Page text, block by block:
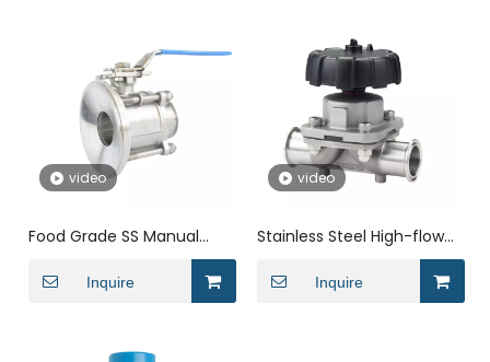
video
Food Grade SS Manual
Quick Loading Clamped
RJT Tank Bottom Drain
Inquire
video
Stainless Steel High-flow
Control Valve
Inquire